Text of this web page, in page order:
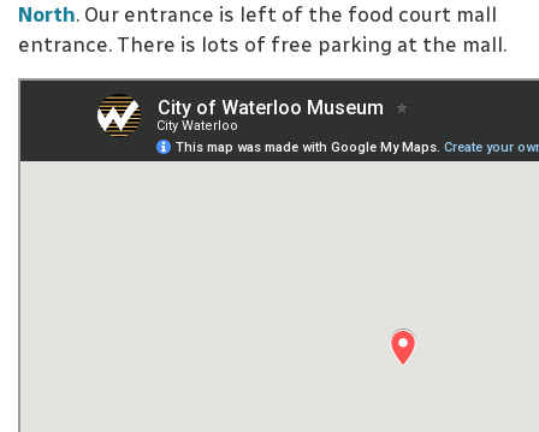
North. Our entrance is left of the food court mall
entrance. There is lots of free parking at the mall.